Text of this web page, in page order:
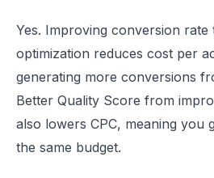
Yes. Improving conversion rate
optimization reduces cost per
generating more conversions
Better Quality Score from
also lowers CPC, meaning you
the same budget.